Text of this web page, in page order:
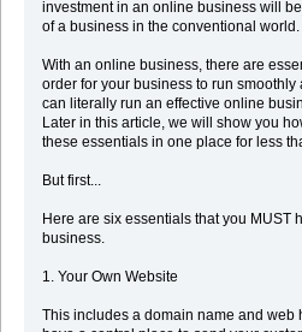
investment in an online business will
of a business in the conventional world.
With an online business, there are
order for your business to run smoothly
can literally run an effective online
Later in this article, we will show you
these essentials in one place for less
But first...
Here are six essentials that you MUST
business.
1. Your Own Website
This includes a domain name and web